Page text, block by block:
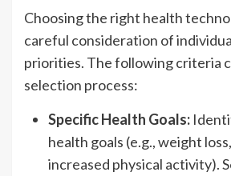
Choosing the right health
careful consideration of
priorities. The following criteria
selection process:
Specific Health Goals:
health goals (e.g., weight
increased physical activity).